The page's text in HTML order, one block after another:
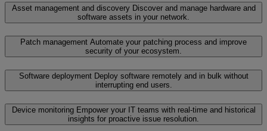
Asset management and discovery Discover and manage hardware and
software assets in your network.
Patch management Automate your patching process and improve
security of your ecosystem.
Software deployment Deploy software remotely and in bulk without
interrupting end users.
Device monitoring Empower your IT teams with real-time and historical
insights for proactive issue resolution.